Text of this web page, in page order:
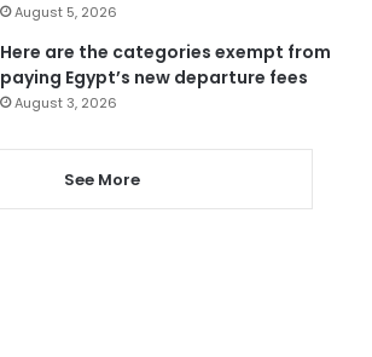
August 5, 2026
Here are the categories exempt from
paying Egypt’s new departure fees
August 3, 2026
See More